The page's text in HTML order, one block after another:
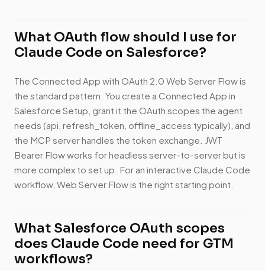
What OAuth flow should I use for
Claude Code on Salesforce?
The Connected App with OAuth 2.0 Web Server Flow is
the standard pattern. You create a Connected App in
Salesforce Setup, grant it the OAuth scopes the agent
needs (api, refresh_token, offline_access typically), and
the MCP server handles the token exchange. JWT
Bearer Flow works for headless server-to-server but is
more complex to set up. For an interactive Claude Code
workflow, Web Server Flow is the right starting point.
What Salesforce OAuth scopes
does Claude Code need for GTM
workflows?